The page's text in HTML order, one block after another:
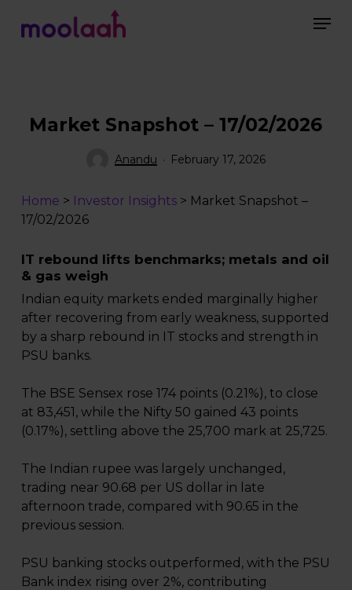
Market Snapshot – 17/02/2026
Anandu February 17, 2026
Home > Investor Insights> Market Snapshot –
17/02/2026
IT rebound lifts benchmarks; metals and oil
& gas weigh
Indian equity markets ended marginally higher
after recovering from early weakness, supported
by a sharp rebound in IT stocks and strength in
PSU banks.
The BSE Sensex rose 174 points (0.21%), to close
at 83,451, while the Nifty 50 gained 43 points
(0.17%), settling above the 25,700 mark at 25,725.
The Indian rupee was largely unchanged,
trading near 90.68 per US dollar in late
afternoon trade, compared with 90.65 in the
previous session.
PSU banking stocks outperformed, with the PSU
Bank index rising over 2%, contributing